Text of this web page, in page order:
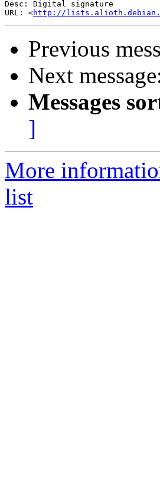
Desc: Digital signature
URL: <http://
Previous
Next
Messages
]
More
list